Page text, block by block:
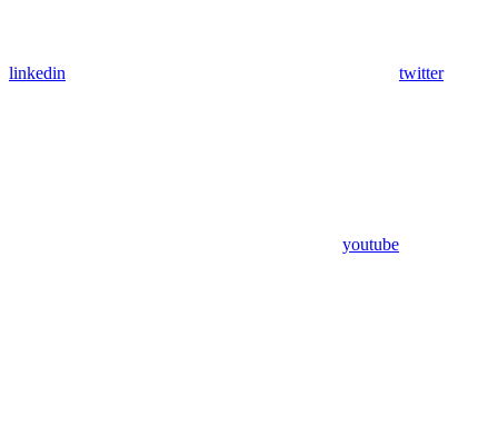
linkedin twitter
youtube